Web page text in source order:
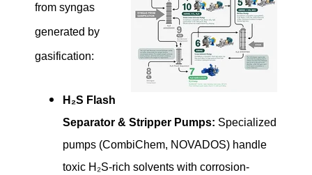
from syngas
generated by
gasification:
H₂S Flash
Separator & Stripper Pumps: Specialized
pumps (CombiChem, NOVADOS) handle
toxic H₂S-rich solvents with corrosion-